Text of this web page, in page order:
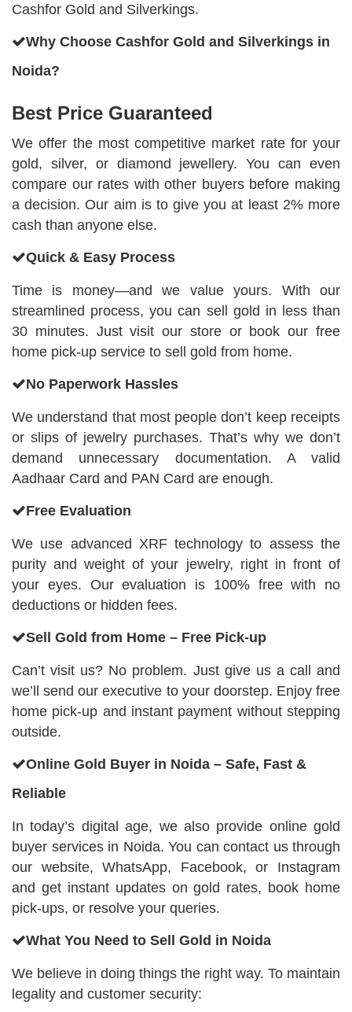
Cashfor Gold and Silverkings.
Why Choose Cashfor Gold and Silverkings in
Noida?
Best Price Guaranteed
We offer the most competitive market rate for your
gold, silver, or diamond jewellery. You can even
compare our rates with other buyers before making
a decision. Our aim is to give you at least 2% more
cash than anyone else.
Quick & Easy Process
Time is money—and we value yours. With our
streamlined process, you can sell gold in less than
30 minutes. Just visit our store or book our free
home pick-up service to sell gold from home.
No Paperwork Hassles
We understand that most people don’t keep receipts
or slips of jewelry purchases. That’s why we don’t
demand unnecessary documentation. A valid
Aadhaar Card and PAN Card are enough.
Free Evaluation
We use advanced XRF technology to assess the
purity and weight of your jewelry, right in front of
your eyes. Our evaluation is 100% free with no
deductions or hidden fees.
Sell Gold from Home – Free Pick-up
Can’t visit us? No problem. Just give us a call and
we’ll send our executive to your doorstep. Enjoy free
home pick-up and instant payment without stepping
outside.
Online Gold Buyer in Noida – Safe, Fast &
Reliable
In today’s digital age, we also provide online gold
buyer services in Noida. You can contact us through
our website, WhatsApp, Facebook, or Instagram
and get instant updates on gold rates, book home
pick-ups, or resolve your queries.
What You Need to Sell Gold in Noida
We believe in doing things the right way. To maintain
legality and customer security: